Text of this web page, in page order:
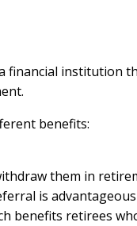
financial institution
benefits:
them in
is
benefits retirees